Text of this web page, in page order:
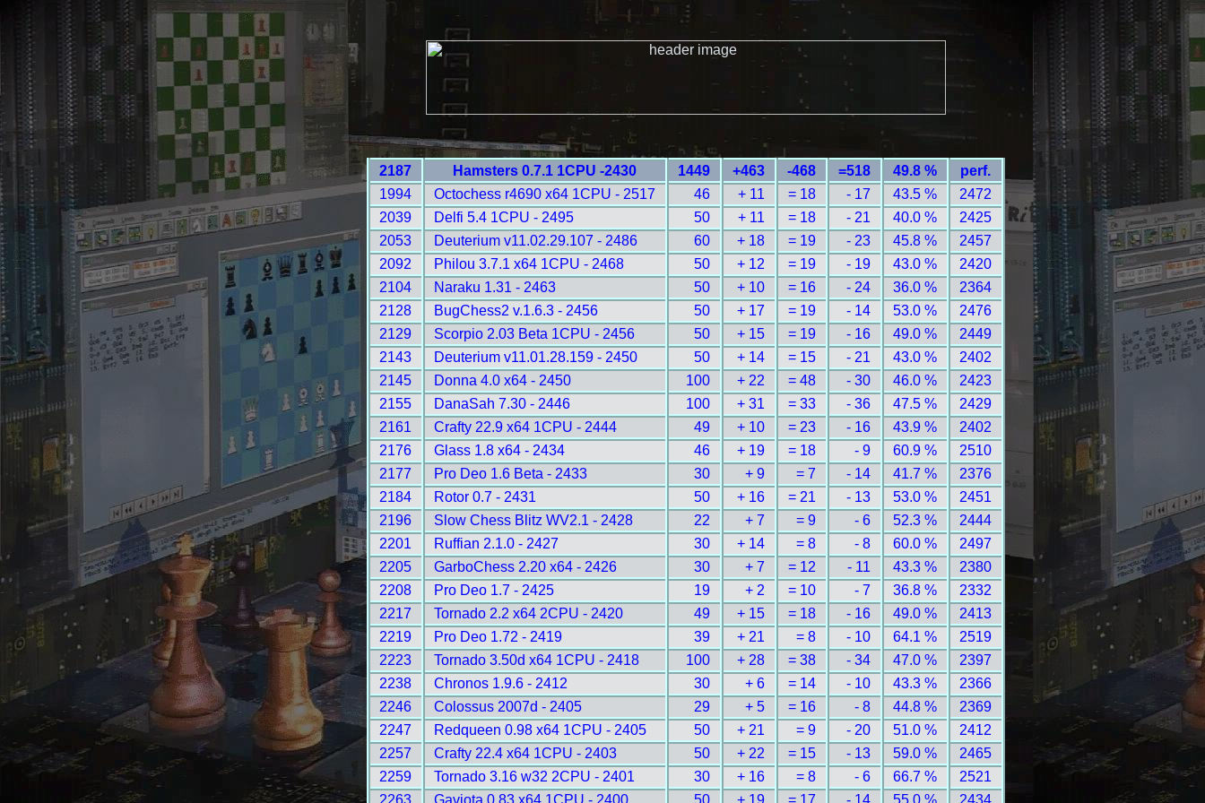
2187 Hamsters 0.7.1 1CPU -2430 1449 +463 -468 =518 49.8 %
perf.
1994
Octochess r4690 x64 1CPU - 2517 46 + 11 = 18 - 17 43.5 %
2472
2039
Delfi 5.4 1CPU - 2495 50 + 11 = 18 - 21 40.0 %
2425
2053
Deuterium v11.02.29.107 - 2486 60 + 18 = 19 - 23 45.8 %
2457
2092
Philou 3.7.1 x64 1CPU - 2468 50 + 12 = 19 - 19 43.0 %
2420
2104
Naraku 1.31 - 2463 50 + 10 = 16 - 24 36.0 %
2364
2128
BugChess2 v.1.6.3 - 2456 50 + 17 = 19 - 14 53.0 %
2476
2129
Scorpio 2.03 Beta 1CPU - 2456 50 + 15 = 19 - 16 49.0 %
2449
2143
Deuterium v11.01.28.159 - 2450 50 + 14 = 15 - 21 43.0 %
2402
2145
Donna 4.0 x64 - 2450 100 + 22 = 48 - 30 46.0 %
2423
2155
DanaSah 7.30 - 2446 100 + 31 = 33 - 36 47.5 %
2429
2161
Crafty 22.9 x64 1CPU - 2444 49 + 10 = 23 - 16 43.9 %
2402
2176
Glass 1.8 x64 - 2434 46 + 19 = 18 - 9 60.9 %
2510
2177
Pro Deo 1.6 Beta - 2433 30 + 9 = 7 - 14 41.7 %
2376
2184
Rotor 0.7 - 2431 50 + 16 = 21 - 13 53.0 %
2451
2196
Slow Chess Blitz WV2.1 - 2428 22 + 7 = 9 - 6 52.3 %
2444
2201
Ruffian 2.1.0 - 2427 30 + 14 = 8 - 8 60.0 %
2497
2205
GarboChess 2.20 x64 - 2426 30 + 7 = 12 - 11 43.3 %
2380
2208
Pro Deo 1.7 - 2425 19 + 2 = 10 - 7 36.8 %
2332
2217
Tornado 2.2 x64 2CPU - 2420 49 + 15 = 18 - 16 49.0 %
2413
2219
Pro Deo 1.72 - 2419 39 + 21 = 8 - 10 64.1 %
2519
2223
Tornado 3.50d x64 1CPU - 2418 100 + 28 = 38 - 34 47.0 %
2397
2238
Chronos 1.9.6 - 2412 30 + 6 = 14 - 10 43.3 %
2366
2246
Colossus 2007d - 2405 29 + 5 = 16 - 8 44.8 %
2369
2247
Redqueen 0.98 x64 1CPU - 2405 50 + 21 = 9 - 20 51.0 %
2412
2257
Crafty 22.4 x64 1CPU - 2403 50 + 22 = 15 - 13 59.0 %
2465
2259
Tornado 3.16 w32 2CPU - 2401 30 + 16 = 8 - 6 66.7 %
2521
2263
Gaviota 0.83 x64 1CPU - 2400 50 + 19 = 17 - 14 55.0 % 2434